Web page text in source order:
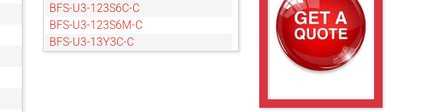
BFS-U3-123S6C-C
BFS-U3-123S6M-C
BFS-U3-13Y3C-C